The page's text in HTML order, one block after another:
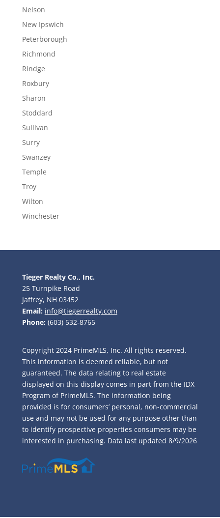
Nelson
New Ipswich
Peterborough
Richmond
Rindge
Roxbury
Sharon
Stoddard
Sullivan
Surry
Swanzey
Temple
Troy
Wilton
Winchester
Tieger Realty Co., Inc.
25 Turnpike Road
Jaffrey, NH 03452
Email: info@tiegerrealty.com
Phone: (603) 532-8765
Copyright 2024 PrimeMLS, Inc. All rights reserved.
This information is deemed reliable, but not
guaranteed. The data relating to real estate
displayed on this display comes in part from the IDX
Program of PrimeMLS. The information being
provided is for consumers’ personal, non-commercial
use and may not be used for any purpose other than
to identify prospective properties consumers may be
interested in purchasing. Data last updated 8/9/2026